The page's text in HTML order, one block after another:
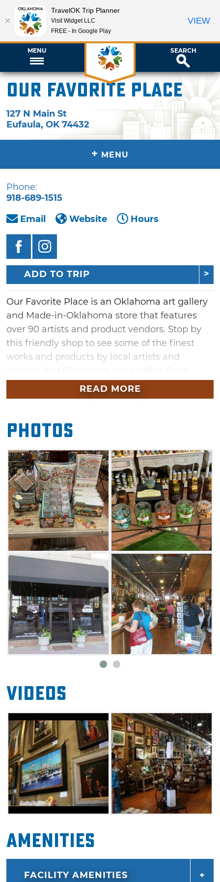
MENU SEARCH
Our Favorite Place
127 N Main St
Eufaula,OK 74432
+ MENU
Phone:
918-689-1515
Email
Website Hours
ADD TO TRIP
Our Favorite Place is an Oklahoma art gallery
and Made-in-Oklahoma store that features
over 90 artists and product vendors. Stop by
this friendly shop to see some of the finest
works and products by local artists and
Bedre Fine Chocolates to Oklahoma-themed
home decor, there's something for any taste
to stop by the store's coffee and smoothie bar
in the back of the store with free Wi-Fi for
customers.
READ MORE
Photos
Videos
Amenities
FACILITY AMENITIES
TravelOK Trip Planner
Visit Widget LLC
FREE - In Google Play
VIEW